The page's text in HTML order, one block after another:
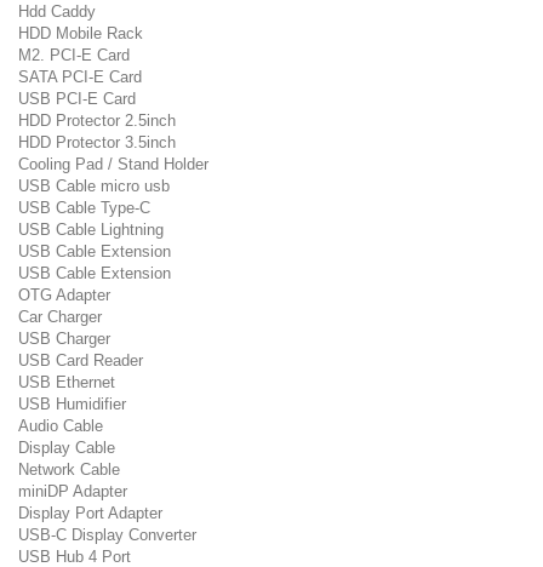
Hdd Caddy
HDD Mobile Rack
M2. PCI-E Card
SATA PCI-E Card
USB PCI-E Card
HDD Protector 2.5inch
HDD Protector 3.5inch
Cooling Pad / Stand Holder
USB Cable micro usb
USB Cable Type-C
USB Cable Lightning
USB Cable Extension
USB Cable Extension
OTG Adapter
Car Charger
USB Charger
USB Card Reader
USB Ethernet
USB Humidifier
Audio Cable
Display Cable
Network Cable
miniDP Adapter
Display Port Adapter
USB-C Display Converter
USB Hub 4 Port